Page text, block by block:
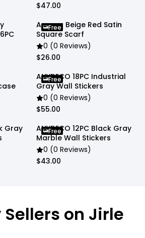
$47.00
Anyyou Beige Red Satin
Square Scarf
0 (0 Reviews)
$26.00
Free
ANYDECO 18PC Industrial
Gray Wall Stickers
0 (0 Reviews)
$55.00
Free
Gray
ANYDECO 12PC Black Gray
Marble Wall Stickers
0 (0 Reviews)
$43.00
Free
on Jirle